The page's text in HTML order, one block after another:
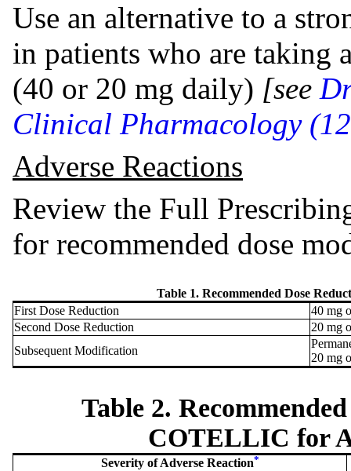
Use an alternative to a
in patients who are taking
(40 or 20 mg daily) [see
Clinical Pharmacology
Adverse Reactions
Review the Full
for recommended dose
Table 1. Recommended Dose
First Dose Reduction
40 mg
Second Dose Reduction
20 mg
Subsequent Modification
20 mg
Table 2.
COTELLIC for
Severity of Adverse Reaction*